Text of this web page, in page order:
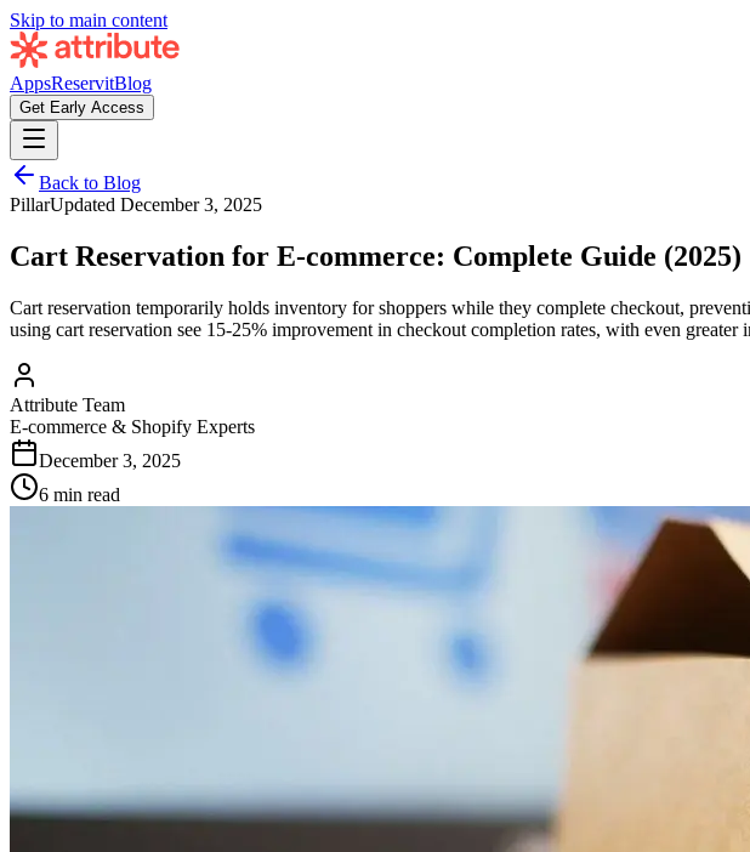
Skip to main content
AppsReservitBlog
Get Early Access
Back to Blog
PillarUpdated December 3, 2025
Cart Reservation for E-commerce: Complete Guide (2025)
Cart reservation temporarily holds inventory for shoppers while they complete checkout,
using cart reservation see 15-25% improvement in checkout completion rates, with even
Attribute Team
E-commerce & Shopify Experts
December 3, 2025
6 min read